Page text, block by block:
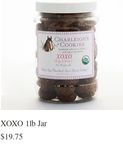
Quick View
XOXO 1lb Jar
Price
$19.75